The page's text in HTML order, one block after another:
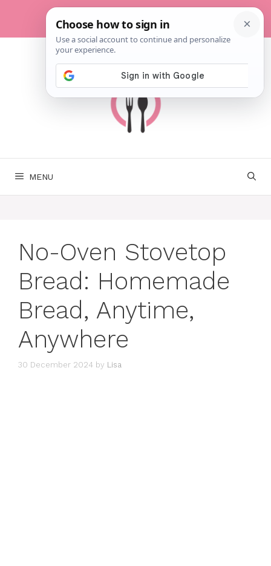
content
MENU
No-Oven Stovetop
Bread: Homemade
Bread, Anytime,
Anywhere
30 December 2024 by Lisa